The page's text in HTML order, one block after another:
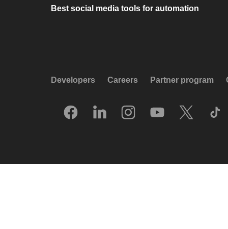
Best social media tools for automation
Developers Careers Partner program